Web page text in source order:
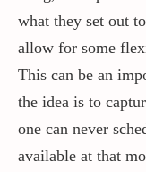
Our Prints
The Blog
what they set out
allow for some
This can be an
the idea is to
one can never
available at that